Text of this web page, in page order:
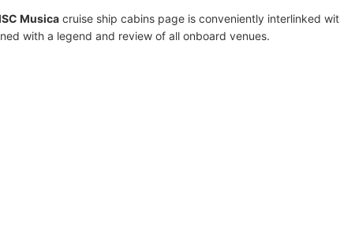
Musica cruise ship cabins page is conveniently interlinked
with a legend and review of all onboard venues.